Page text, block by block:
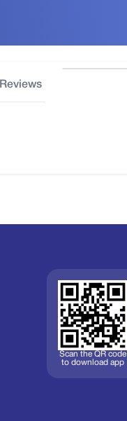
Reviews
Scan the QR code
to download app